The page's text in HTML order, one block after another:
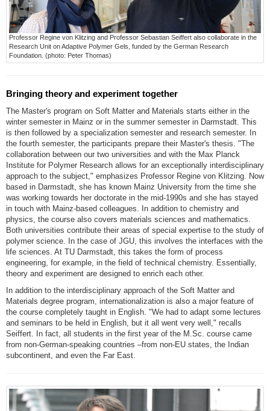
Professor Regine von Klitzing and Professor Sebastian Seiffert also collaborate in the
Research Unit on Adaptive Polymer Gels, funded by the German Research
Foundation. (photo: Peter Thomas)
Bringing theory and experiment together
The Master's program on Soft Matter and Materials starts either in the
winter semester in Mainz or in the summer semester in Darmstadt. This
is then followed by a specialization semester and research semester. In
the fourth semester, the participants prepare their Master's thesis. "The
collaboration between our two universities and with the Max Planck
Institute for Polymer Research allows for an exceptionally interdisciplinary
approach to the subject," emphasizes Professor Regine von Klitzing. Now
based in Darmstadt, she has known Mainz University from the time she
was working towards her doctorate in the mid-1990s and she has stayed
in touch with Mainz-based colleagues. In addition to chemistry and
physics, the course also covers materials sciences and mathematics.
Both universities contribute their areas of special expertise to the study of
polymer science. In the case of JGU, this involves the interfaces with the
life sciences. At TU Darmstadt, this takes the form of process
engineering, for example, in the field of technical chemistry. Essentially,
theory and experiment are designed to enrich each other.
In addition to the interdisciplinary approach of the Soft Matter and
Materials degree program, internationalization is also a major feature of
the course completely taught in English. "We had to adapt some lectures
and seminars to be held in English, but it all went very well," recalls
Seiffert. In fact, all students in the first year of the M.Sc. course came
from non-German-speaking countries –from non-EU states, the Indian
subcontinent, and even the Far East.